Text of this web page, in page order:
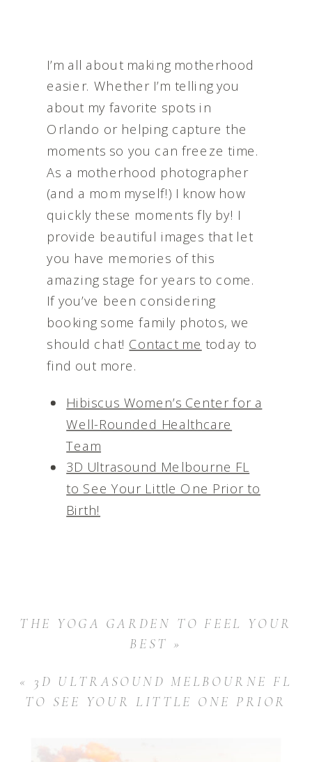
I’m all about making motherhood
easier. Whether I’m telling you
about my favorite spots in
Orlando or helping capture the
moments so you can freeze time.
As a motherhood photographer
(and a mom myself!) I know how
quickly these moments fly by! I
provide beautiful images that let
you have memories of this
amazing stage for years to come.
If you’ve been considering
booking some family photos, we
should chat! Contact me today to
find out more.
Hibiscus Women’s Center for a
Well-Rounded Healthcare
Team
3D Ultrasound Melbourne FL
to See Your Little One Prior to
Birth!
THE YOGA GARDEN TO FEEL YOUR
BEST »
« 3D ULTRASOUND MELBOURNE FL
TO SEE YOUR LITTLE ONE PRIOR